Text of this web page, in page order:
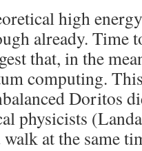
high
already. Time
that, in the
computing.
Doritos
physicists
at the same